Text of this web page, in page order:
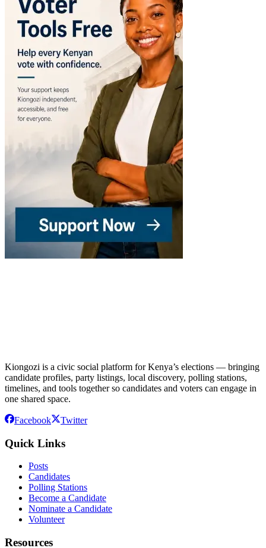
Kiongozi is a civic social platform for Kenya’s elections — bringing
candidate profiles, party listings, local discovery, polling stations,
timelines, and tools together so candidates and voters can engage in
one shared space.
Facebook Twitter
Quick Links
Posts
Candidates
Polling Stations
Become a Candidate
Nominate a Candidate
Volunteer
Resources